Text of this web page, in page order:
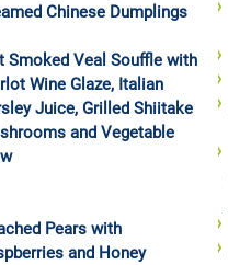
Chinese Dumplings
Smoked Veal Souffle with
Wine Glaze, Italian
Juice, Grilled Shiitake
and Vegetable
Pears with
and Honey